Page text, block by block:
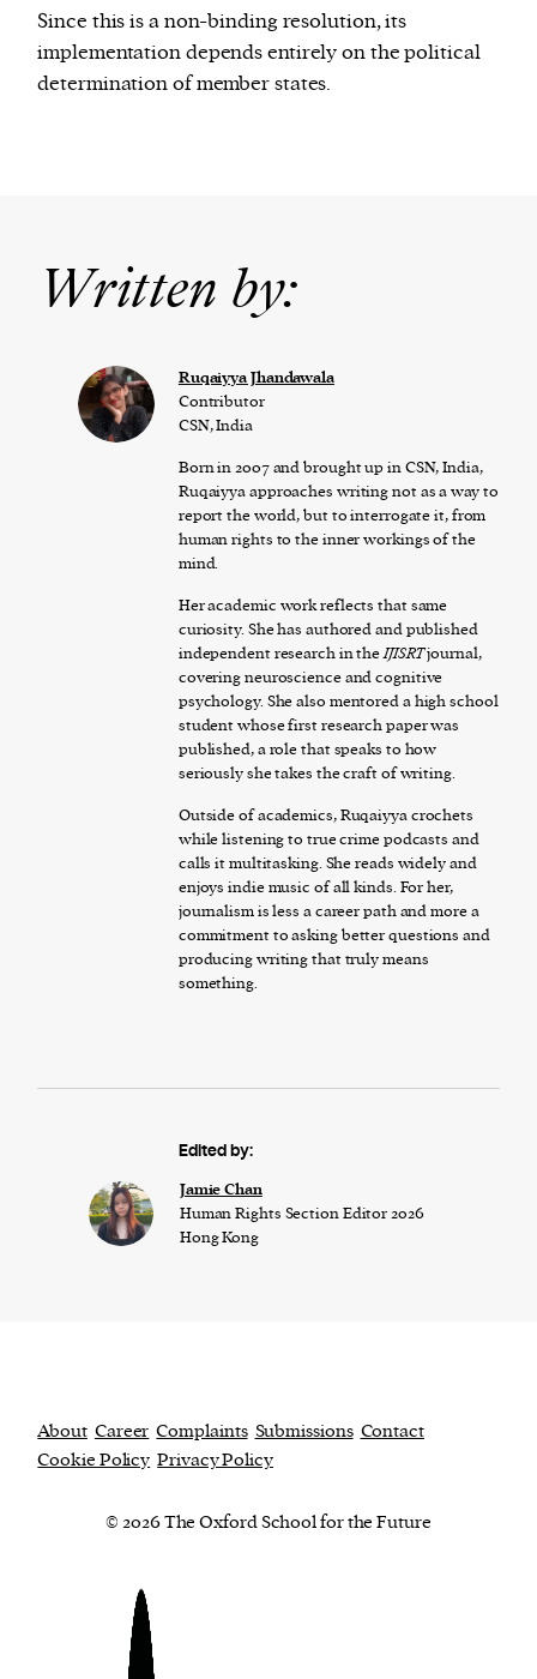
Since this is a non-binding resolution, its
implementation depends entirely on the political
determination of member states.
Written by:
Ruqaiyya Jhandawala
Contributor
CSN, India
Born in 2007 and brought up in CSN, India,
Ruqaiyya approaches writing not as a way to
report the world, but to interrogate it, from
human rights to the inner workings of the
mind.
Her academic work reflects that same
curiosity. She has authored and published
independent research in theIJISRTjournal,
covering neuroscience and cognitive
psychology. She also mentored a high school
student whose first research paper was
published, a role that speaks to how
seriously she takes the craft of writing.
Outside of academics, Ruqaiyya crochets
while listening to true crime podcasts and
calls it multitasking. She reads widely and
enjoys indie music of all kinds. For her,
journalism is less a career path and more a
commitment to asking better questions and
producing writing that truly means
something.
Edited by:
Jamie Chan
Human Rights Section Editor 2026
Hong Kong
About Career Complaints Submissions Contact
Cookie Policy Privacy Policy
© 2026 The Oxford School for the Future